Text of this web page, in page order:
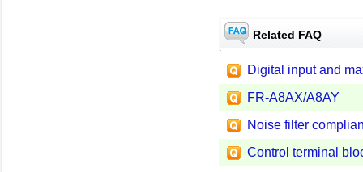
Related FAQ
Digital input and
FR-A8AX/A8AY
Noise filter
Control terminal